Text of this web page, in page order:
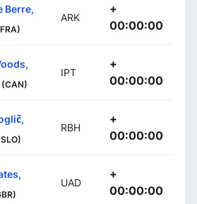
Berre,
ARK
+
00:00:00
(CAN)
IPT
+
00:00:00
RBH
+
00:00:00
UAD
+
00:00:00